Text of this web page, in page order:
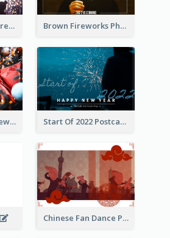
Purple Sky With Fireworks Background New Year Postcard Brown Fireworks Photo Happy New Year Postcard
Red New Year Fireworks and Bow Tie Postcard Start Of 2022 Postcard
Chinese Fan Dance Postcard